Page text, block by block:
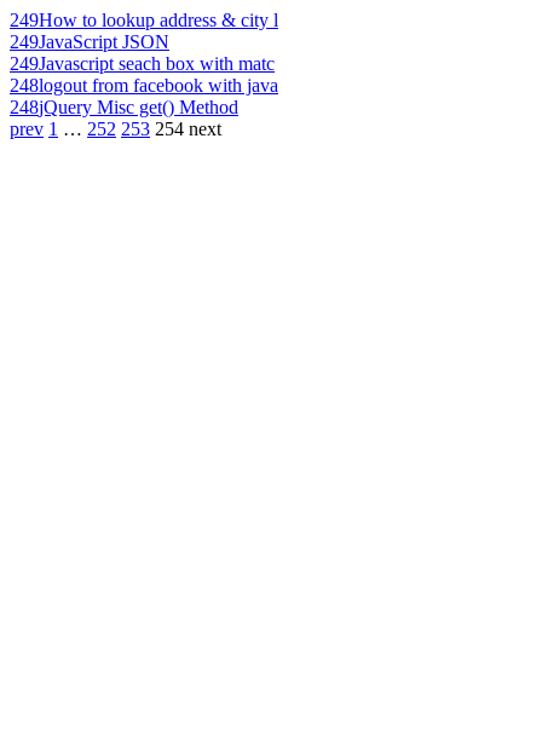
249How to lookup address & city l
249JavaScript JSON
249Javascript seach box with matc
248logout from facebook with java
248jQuery Misc get() Method
prev 1 … 252 253 254 next